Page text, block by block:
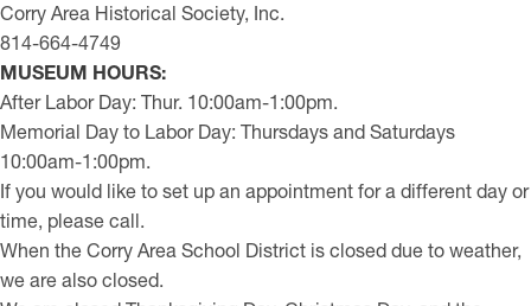
Corry Area Historical Society, Inc.
814-664-4749
MUSEUM HOURS:
After Labor Day: Thur. 10:00am-1:00pm.
Memorial Day to Labor Day: Thursdays and Saturdays
10:00am-1:00pm.
If you would like to set up an appointment for a different day or
time, please call.
When the Corry Area School District is closed due to weather,
we are also closed.